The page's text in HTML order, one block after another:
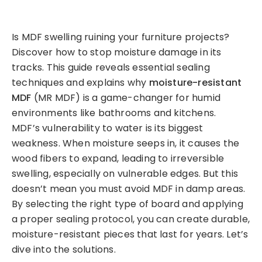
Is MDF swelling ruining your furniture projects?
Discover how to stop moisture damage in its
tracks. This guide reveals essential sealing
techniques and explains why moisture-resistant
MDF (MR MDF) is a game-changer for humid
environments like bathrooms and kitchens.
MDF’s vulnerability to water is its biggest
weakness. When moisture seeps in, it causes the
wood fibers to expand, leading to irreversible
swelling, especially on vulnerable edges. But this
doesn’t mean you must avoid MDF in damp areas.
By selecting the right type of board and applying
a proper sealing protocol, you can create durable,
moisture-resistant pieces that last for years. Let’s
dive into the solutions.